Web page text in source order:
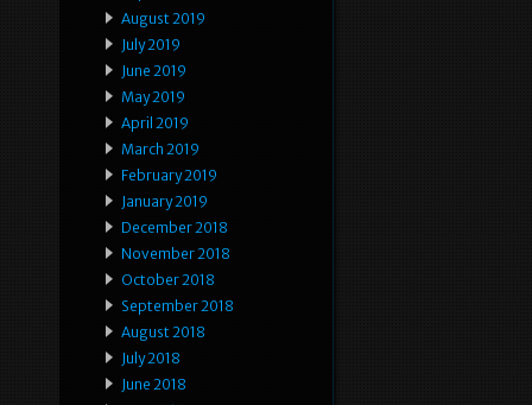
August 2019
July 2019
June 2019
May 2019
April 2019
March 2019
February 2019
January 2019
December 2018
November 2018
October 2018
September 2018
August 2018
July 2018
June 2018